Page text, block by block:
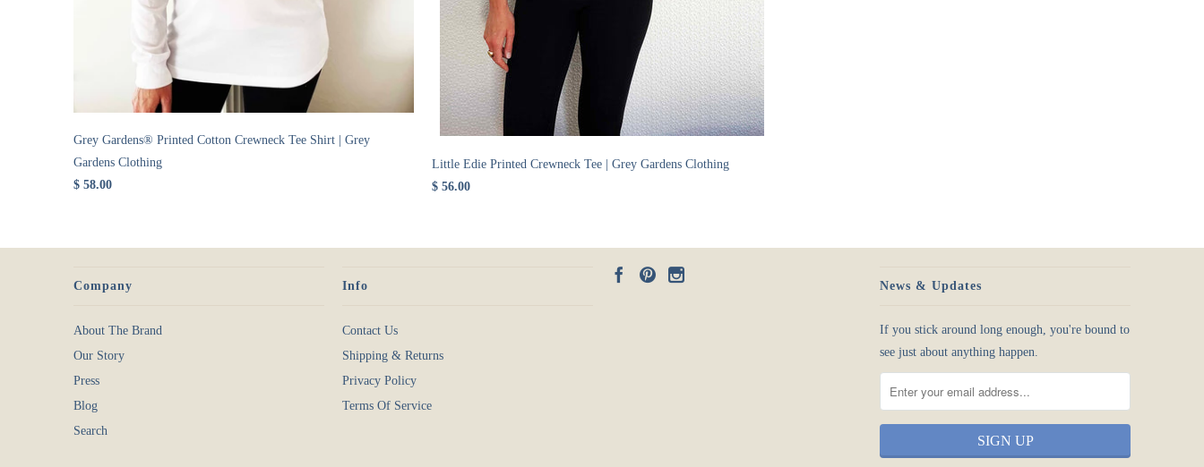
Grey Gardens® Printed Cotton Crewneck Tee Shirt | Grey
Gardens Clothing
$ 58.00
Little Edie Printed Crewneck Tee | Grey Gardens Clothing
$ 56.00
Company
About The Brand
Our Story
Press
Blog
Search
Info
Contact Us
Shipping & Returns
Privacy Policy
Terms Of Service
News & Updates
If you stick around long enough, you're bound to
see just about anything happen.